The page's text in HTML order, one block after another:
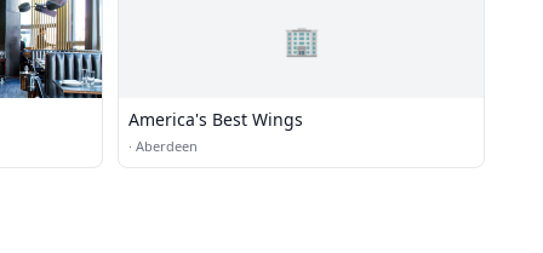
🏢
America's Best Wings
· Aberdeen